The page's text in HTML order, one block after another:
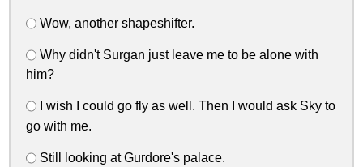
Wow, another shapeshifter.
Why didn't Surgan just leave me to be alone with
him?
I wish I could go fly as well. Then I would ask Sky to
go with me.
Still looking at Gurdore's palace.